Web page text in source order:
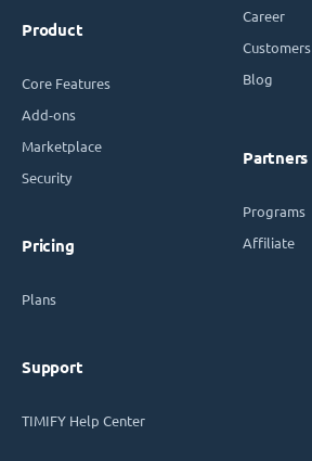
Product
Core Features
Add-ons
Marketplace
Security
Pricing
Plans
Support
TIMIFY Help Center
Career
Customers
Blog
Partners
Programs
Affiliate